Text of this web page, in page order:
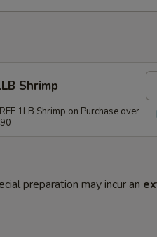
Shrimp
1LB Shrimp on Purchase over
preparation may incur an